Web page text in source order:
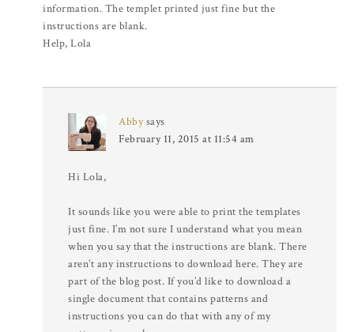
information. The templet printed just fine but the
instructions are blank.
Help, Lola
Abby says
February 11, 2015 at 11:54 am
Hi Lola,
It sounds like you were able to print the templates
just fine. I’m not sure I understand what you mean
when you say that the instructions are blank. There
aren’t any instructions to download here. They are
part of the blog post. If you’d like to download a
single document that contains patterns and
instructions you can do that with any of my